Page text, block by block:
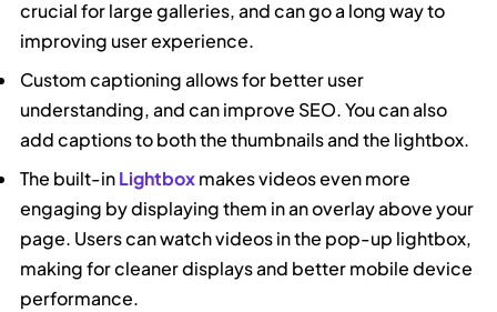
crucial for large galleries, and can go a long way to
improving user experience.
Custom captioning allows for better user
understanding, and can improve SEO. You can also
add captions to both the thumbnails and the lightbox.
The built-inLightboxmakes videos even more
engaging by displaying them in an overlay above your
page. Users can watch videos in the pop-up lightbox,
making for cleaner displays and better mobile device
performance.